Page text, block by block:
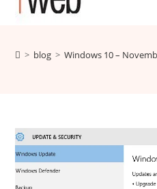
> blog > Windows 10 –